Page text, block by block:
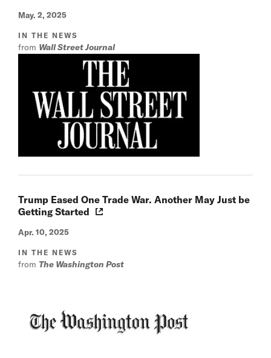
May. 2, 2025
IN THE NEWS
from Wall Street Journal
Trump Eased One Trade War. Another May Just be
Getting Started
Apr. 10, 2025
IN THE NEWS
from The Washington Post